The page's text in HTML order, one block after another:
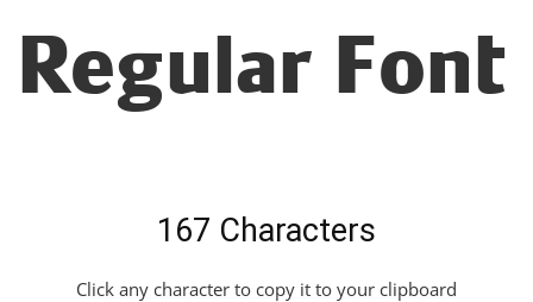
Regular Font
167 Characters
Click any character to copy it to your clipboard